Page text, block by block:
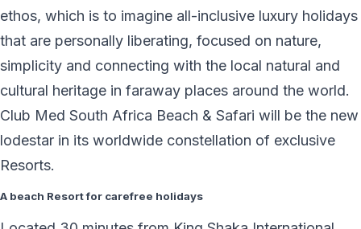
ethos, which is to imagine all-inclusive luxury holidays
that are personally liberating, focused on nature,
simplicity and connecting with the local natural and
cultural heritage in faraway places around the world.
Club Med South Africa Beach & Safari will be the new
lodestar in its worldwide constellation of exclusive
Resorts.
A beach Resort for carefree holidays